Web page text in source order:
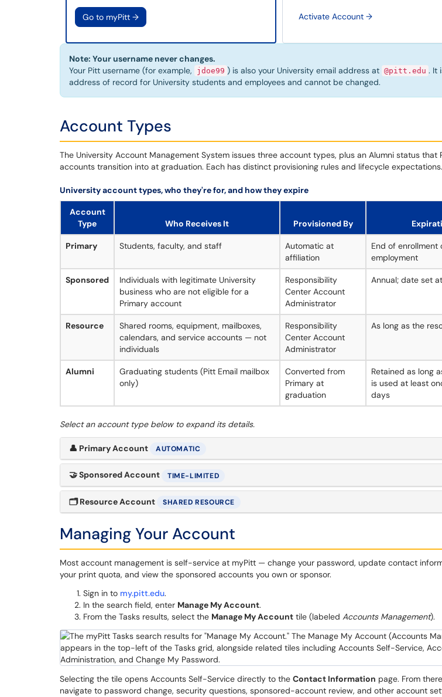
Go to myPitt → Activate Account →
Note: Your username never changes.
Your Pitt username (for example,
jdoe99 ) is also your University email address at @pitt.edu . It
address of record for University students and employees and cannot be changed.
Account Types
The University Account Management System issues three account types, plus an Alumni status that
accounts transition into at graduation. Each has distinct provisioning rules and lifecycle expectations.
University account types, who they're for, and how they expire
Account
Type
Who Receives It Provisioned By
Primary Students, faculty, and staff
Automatic at
affiliation
End of enrollment
employment
Sponsored
Individuals with legitimate University
business who are not eligible for a
Primary account
Responsibility
Center Account
Administrator
Annual; date set
Resource
Shared rooms, equipment, mailboxes,
calendars, and service accounts — not
individuals
Responsibility
Center Account
Administrator
As long as the
Alumni
Graduating students (Pitt Email mailbox
only)
Converted from
Primary at
graduation
Retained as long
is used at least
days
Select an account type below to expand its details.
👤 Primary Account AUTOMATIC
🤝Sponsored Account TIME-LIMITED
🗂Resource Account SHARED RESOURCE
Managing Your Account
Most account management is self-service at myPitt — change your password, update contact
your print quota, and view the sponsored accounts you own or sponsor.
Sign in to my.pitt.edu.
In the search field, enter Manage My Account.
From the Tasks results, select the Manage My Account tile (labeled Accounts Management).
Selecting the tile opens Accounts Self-Service directly to the Contact Information page. From
navigate to password change, security questions, sponsored-account review, and other account